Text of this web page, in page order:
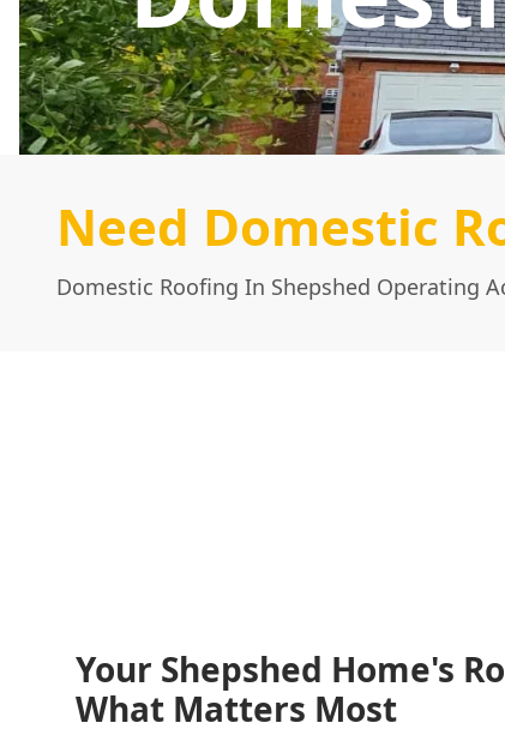
Need Domestic
Domestic Roofing In Shepshed Operating
Your Shepshed Home's
What Matters Most